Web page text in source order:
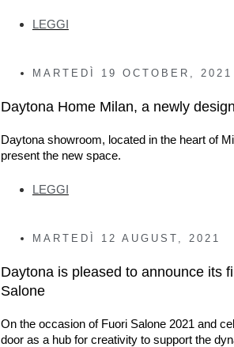
LEGGI
MARTEDÌ 19 OCTOBER, 2021
Daytona Home Milan, a newly
Daytona showroom, located in the heart of
present the new space.
LEGGI
MARTEDÌ 12 AUGUST, 2021
Daytona is pleased to announce its
Salone
On the occasion of Fuori Salone 2021 and
door as a hub for creativity to support the